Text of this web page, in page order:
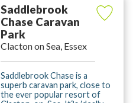
Saddlebrook
Chase Caravan
Park
Clacton on Sea, Essex
Saddlebrook Chase is a
superb caravan park, close to
the ever popular resort of